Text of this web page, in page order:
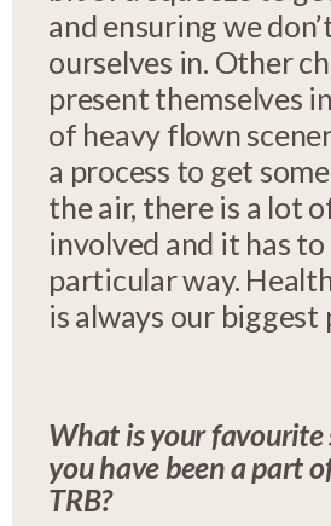
and ensuring we
ourselves in. Other
present themselves
of heavy flown
a process to get
the air, there is a lot
involved and it has to
particular way.
is always our
What is your
you have been a part
TRB?